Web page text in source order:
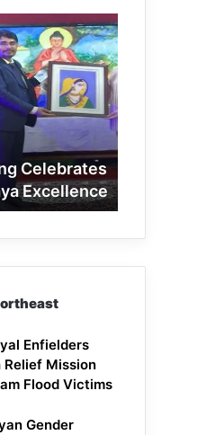
Celebrates
Excellence
Enfielders
Relief Mission
Flood Victims
Gender